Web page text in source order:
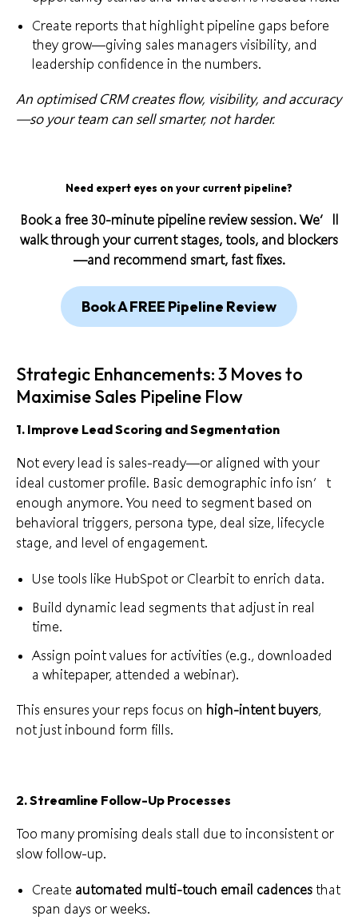
Create reports that highlight pipeline gaps before
they grow—giving sales managers visibility, and
leadership confidence in the numbers.
An optimised CRM creates flow, visibility, and accuracy
—so your team can sell smarter, not harder.
Need expert eyes on your current pipeline?
Book a free 30-minute pipeline review session. We’ll
walk through your current stages, tools, and blockers
—and recommend smart, fast fixes.
Book A FREE Pipeline Review
Strategic Enhancements: 3 Moves to
Maximise Sales Pipeline Flow
1. Improve Lead Scoring and Segmentation
Not every lead is sales-ready—or aligned with your
ideal customer profile. Basic demographic info isn’t
enough anymore. You need to segment based on
behavioral triggers, persona type, deal size, lifecycle
stage, and level of engagement.
Use tools like HubSpot or Clearbit to enrich data.
Build dynamic lead segments that adjust in real
time.
Assign point values for activities (e.g., downloaded
a whitepaper, attended a webinar).
This ensures your reps focus on high-intent buyers,
not just inbound form fills.
2. Streamline Follow-Up Processes
Too many promising deals stall due to inconsistent or
slow follow-up.
Create automated multi-touch email cadences that
span days or weeks.